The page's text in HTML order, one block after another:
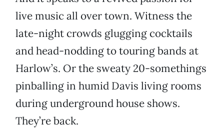
live music all over town. Witness the
late-night crowds glugging cocktails
and head-nodding to touring bands at
Harlow’s. Or the sweaty 20-somethings
pinballing in humid Davis living rooms
during underground house shows.
They’re back.